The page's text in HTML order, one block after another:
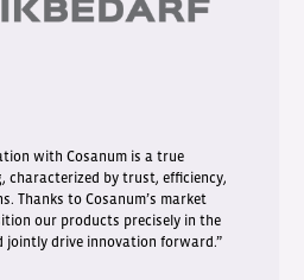
with Cosanum is a true
characterized by trust, efficiency,
Thanks to Cosanum’s market
our products precisely in the
jointly drive innovation forward.”